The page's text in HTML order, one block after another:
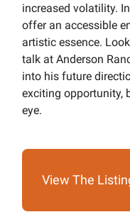
increased volatility.
offer an accessible
artistic essence.
talk at Anderson
into his future
exciting opportunity,
eye.
View The